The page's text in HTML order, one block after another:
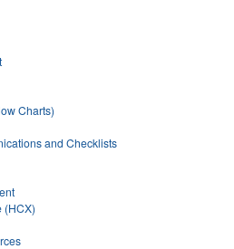
Charts)
and Checklists
(HCX)